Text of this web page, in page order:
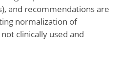
and recommendations are
normalization of
clinically used and